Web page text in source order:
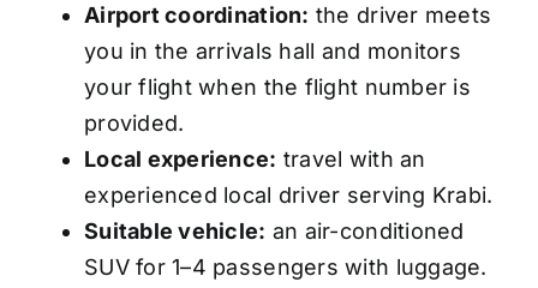
Airport coordination: the driver meets
you in the arrivals hall and monitors
your flight when the flight number is
provided.
Local experience: travel with an
experienced local driver serving Krabi.
Suitable vehicle: an air-conditioned
SUV for 1–4 passengers with luggage.